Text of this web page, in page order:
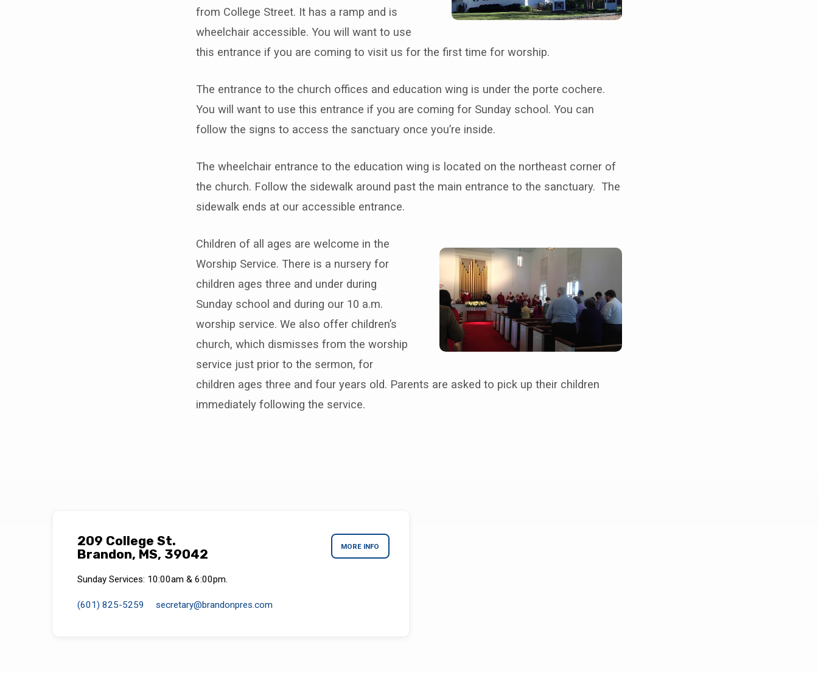
from College Street. It has a ramp and is
wheelchair accessible. You will want to use
this entrance if you are coming to visit us for the first time for worship.
The entrance to the church offices and education wing is under the porte cochere.
You will want to use this entrance if you are coming for Sunday school. You can
follow the signs to access the sanctuary once you’re inside.
The wheelchair entrance to the education wing is located on the northeast corner of
the church. Follow the sidewalk around past the main entrance to the sanctuary. The
sidewalk ends at our accessible entrance.
Children of all ages are welcome in the
Worship Service. There is a nursery for
children ages three and under during
Sunday school and during our 10 a.m.
worship service. We also offer children’s
church, which dismisses from the worship
service just prior to the sermon, for
children ages three and four years old. Parents are asked to pick up their children
immediately following the service.
209 College St.
Brandon, MS, 39042
MORE INFO
Sunday Services: 10:00am & 6:00pm.
(601) 825-5259 secretary​@brandonpres.com